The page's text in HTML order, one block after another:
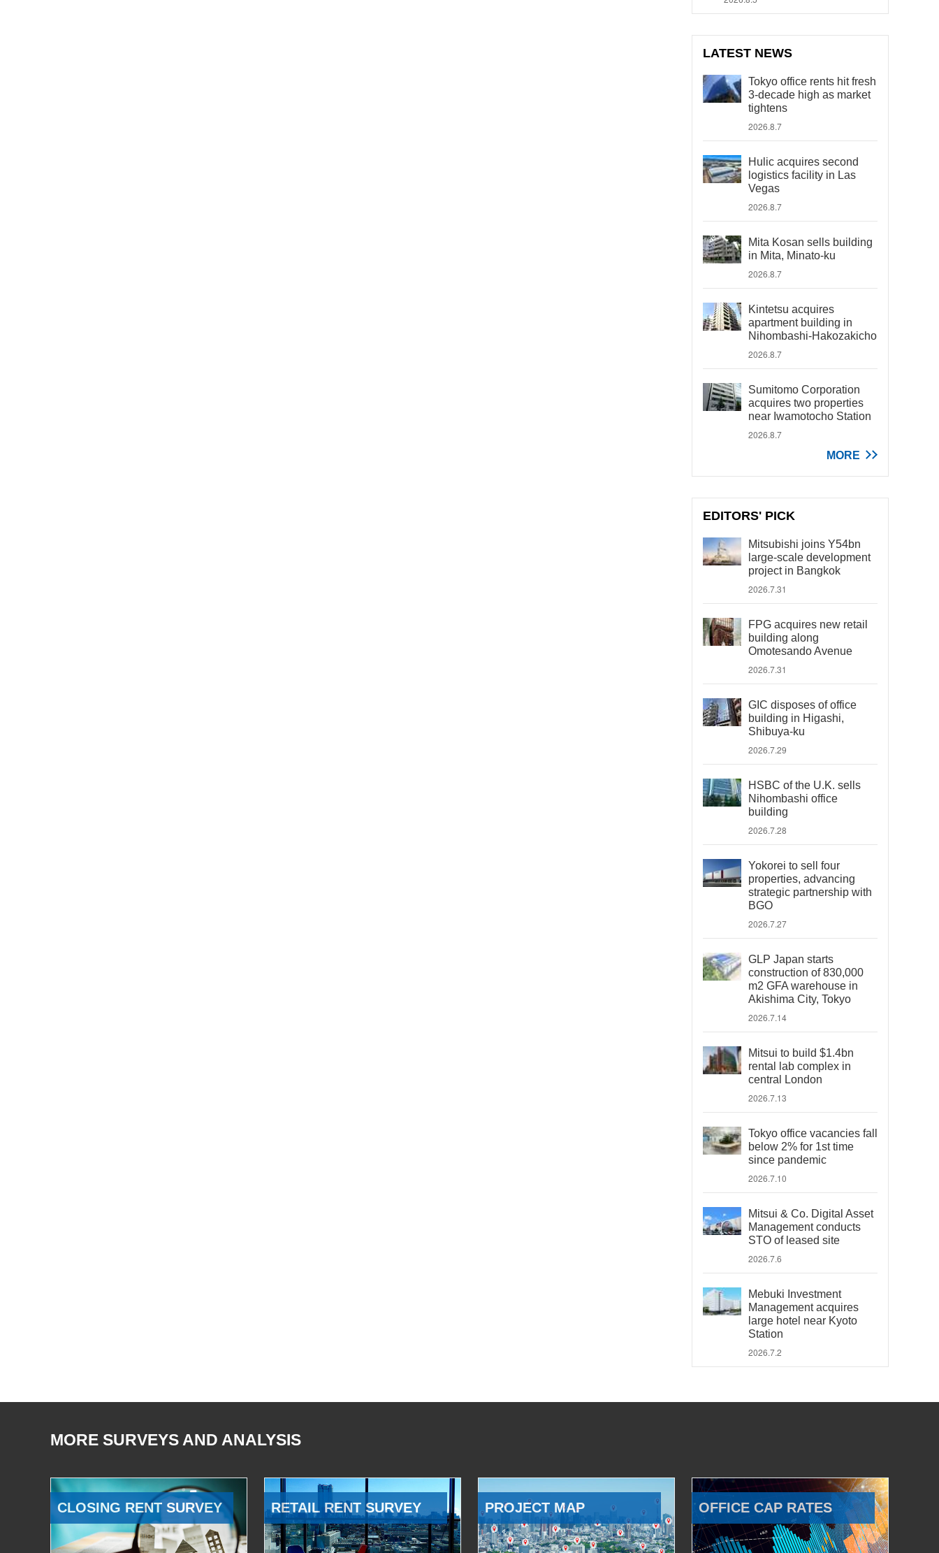
LATEST NEWS
Tokyo office rents hit fresh
3-decade high as market
tightens
2026.8.7
Hulic acquires second
logistics facility in Las
Vegas
2026.8.7
Mita Kosan sells building
in Mita, Minato-ku
2026.8.7
Kintetsu acquires
apartment building in
Nihombashi-Hakozakicho
2026.8.7
Sumitomo Corporation
acquires two properties
near Iwamotocho Station
2026.8.7
MORE
EDITORS' PICK
Mitsubishi joins Y54bn
large-scale development
project in Bangkok
2026.7.31
FPG acquires new retail
building along
Omotesando Avenue
2026.7.31
GIC disposes of office
building in Higashi,
Shibuya-ku
2026.7.29
HSBC of the U.K. sells
Nihombashi office
building
2026.7.28
Yokorei to sell four
properties, advancing
strategic partnership with
BGO
2026.7.27
GLP Japan starts
construction of 830,000
m2 GFA warehouse in
Akishima City, Tokyo
2026.7.14
Mitsui to build $1.4bn
rental lab complex in
central London
2026.7.13
Tokyo office vacancies fall
below 2% for 1st time
since pandemic
2026.7.10
Mitsui & Co. Digital Asset
Management conducts
STO of leased site
2026.7.6
Mebuki Investment
Management acquires
large hotel near Kyoto
Station
2026.7.2
MORE SURVEYS AND ANALYSIS
CLOSING RENT SURVEY RETAIL RENT SURVEY PROJECT MAP OFFICE CAP RATES